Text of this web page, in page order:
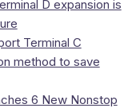
D expansion is
Terminal C
method to save
6 New Nonstop